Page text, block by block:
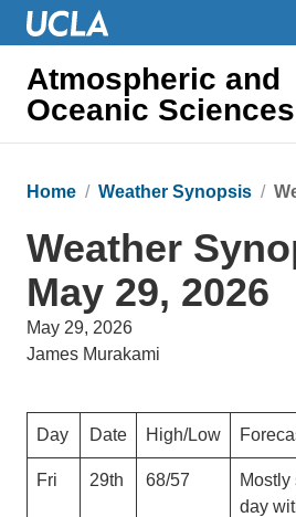
Atmospheric and
Oceanic Sciences
Home
Weather Synopsis
Weather
May 29, 2026
May 29, 2026
James Murakami
Day Date High/Low
Fri 29th 68/57
Mostly
day